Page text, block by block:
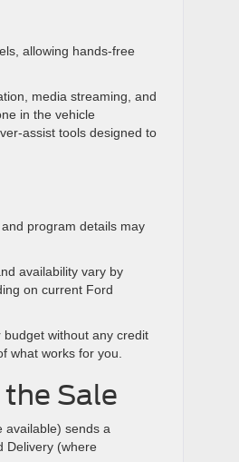
allowing hands-free
media streaming, and
in the vehicle
assist tools designed to
program details may
availability vary by
on current Ford
without any credit
what works for you.
Sale
available) sends a
Delivery (where